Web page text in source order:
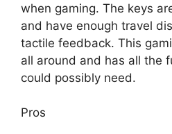
when gaming. The keys
and have enough travel
tactile feedback. This
all around and has all the
could possibly need.
Pros